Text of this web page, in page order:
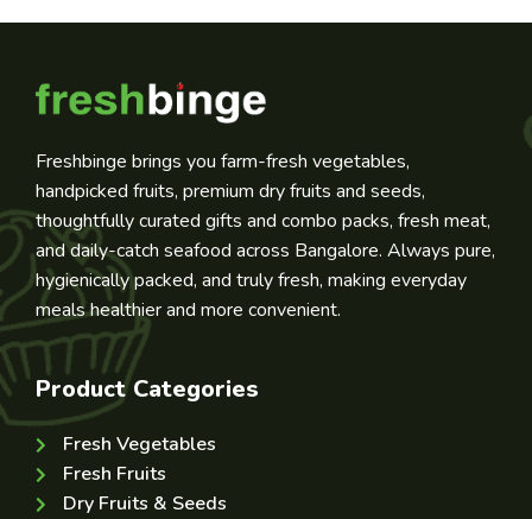
Freshbinge brings you farm-fresh vegetables,
handpicked fruits, premium dry fruits and seeds,
thoughtfully curated gifts and combo packs, fresh meat,
and daily-catch seafood across Bangalore. Always pure,
hygienically packed, and truly fresh, making everyday
meals healthier and more convenient.
Product Categories
Fresh Vegetables
Fresh Fruits
Dry Fruits & Seeds